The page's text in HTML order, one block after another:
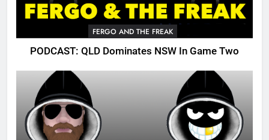
FERGO AND THE FREAK
PODCAST: QLD Dominates NSW In Game Two